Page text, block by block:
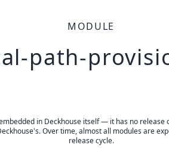
MODULE
path-
in Deckhouse itself — it has no release
Over time, almost all modules are
release cycle.